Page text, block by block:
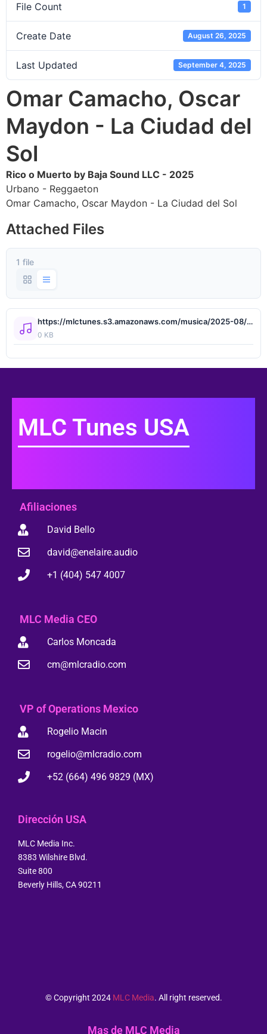
File Count 1
Create Date August 26, 2025
Last Updated September 4, 2025
Omar Camacho, Oscar
Maydon - La Ciudad del
Sol
Rico o Muerto by Baja Sound LLC - 2025
Urbano - Reggaeton
Omar Camacho, Oscar Maydon - La Ciudad del Sol
Attached Files
1 file
https://mlctunes.s3.amazonaws.com/musica/2025-08/pack59/Omar Camacho, Oscar Maydon - La Ciudad del Sol.wav
0 KB
MLC Tunes USA
Afiliaciones
David Bello
david@enelaire.audio
+1 (404) 547 4007
MLC Media CEO
Carlos Moncada
cm@mlcradio.com
VP of Operations Mexico
Rogelio Macin
rogelio@mlcradio.com
+52 (664) 496 9829 (MX)
Dirección USA
MLC Media Inc.
8383 Wilshire Blvd.
Suite 800
Beverly Hills, CA 90211
© Copyright 2024 MLC Media. All right reserved.
Mas de MLC Media